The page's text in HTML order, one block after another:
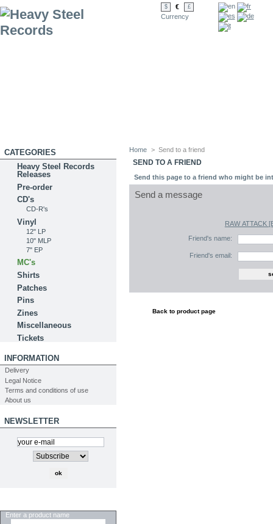
$ € £
Currency
CATEGORIES
Heavy Steel Records
Releases
Pre-order
CD's
CD-R's
Vinyl
12" LP
10" MLP
7" EP
MC's
Shirts
Patches
Pins
Zines
Miscellaneous
Tickets
INFORMATION
Delivery
Legal Notice
Terms and conditions of use
About us
NEWSLETTER
Enter a product name
Home > Send to a friend
SEND TO A FRIEND
Send this page to a friend who might be
Send a message
RAW ATTACK
Friend's name:
Friend's email:
Back to product page